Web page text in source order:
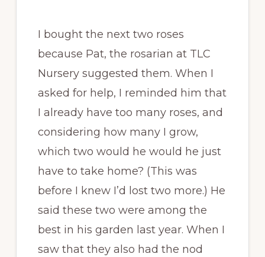
I bought the next two roses
because Pat, the rosarian at TLC
Nursery suggested them. When I
asked for help, I reminded him that
I already have too many roses, and
considering how many I grow,
which two would he would he just
have to take home? (This was
before I knew I’d lost two more.) He
said these two were among the
best in his garden last year. When I
saw that they also had the nod